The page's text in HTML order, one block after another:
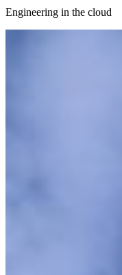
Engineering in the cloud